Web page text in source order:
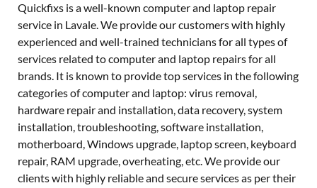
Quickfixs is a well-known computer and laptop repair
service in Lavale. We provide our customers with highly
experienced and well-trained technicians for all types of
services related to computer and laptop repairs for all
brands. It is known to provide top services in the following
categories of computer and laptop: virus removal,
hardware repair and installation, data recovery, system
installation, troubleshooting, software installation,
motherboard, Windows upgrade, laptop screen, keyboard
repair, RAM upgrade, overheating, etc. We provide our
clients with highly reliable and secure services as per their